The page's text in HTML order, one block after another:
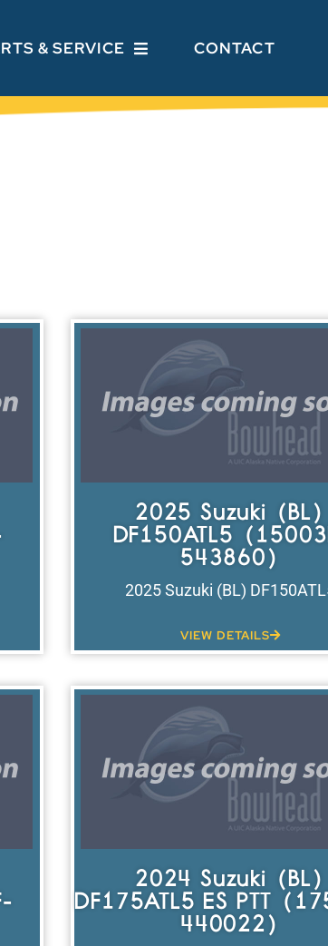
& SERVICE CONTACT
2025 Suzuki (BL)
DF150ATL5
543860)
2025 Suzuki (BL)
VIEW DETAILS
2024 Suzuki (BL)
DF175ATL5 ES PTT
440022)